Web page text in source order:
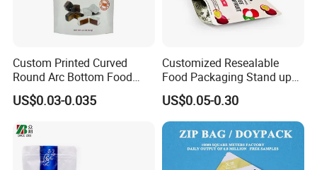
Custom Printed Curved
Round Arc Bottom Food
Packaging Bag Doypack
Bag Stand up Pouch with
Cafe Food, Candy and
Sugar
US$0.03-0.035
Customized Resealable
Food Packaging Stand up
Pouch Dried Fruit Snacks
Zipper Bag Self Sealing
Aluminium Foil Snack Bag
US$0.05-0.30